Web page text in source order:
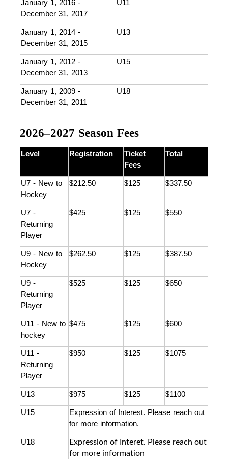
January 1, 2016 -
December 31, 2017
U11
January 1, 2014 -
December 31, 2015
U13
January 1, 2012 -
December 31, 2013
U15
January 1, 2009 -
December 31, 2011
U18
2026–2027 Season Fees
Level Registration
Ticket
Fees
Total
U7 - New to
Hockey
$212.50 $125 $337.50
U7 -
Returning
Player
$425 $125 $550
U9 - New to
Hockey
$262.50 $125 $387.50
U9 -
Returning
Player
$525 $125 $650
U11 - New to
hockey
$475 $125 $600
U11 -
Returning
Player
$950 $125 $1075
U13 $975 $125 $1100
U15
Expression of Interest. Please reach out
for more information.
U18
Expression of Interet. Please reach out
for more information